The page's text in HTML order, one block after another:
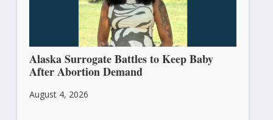
Alaska Surrogate Battles to Keep Baby
After Abortion Demand
August 4, 2026